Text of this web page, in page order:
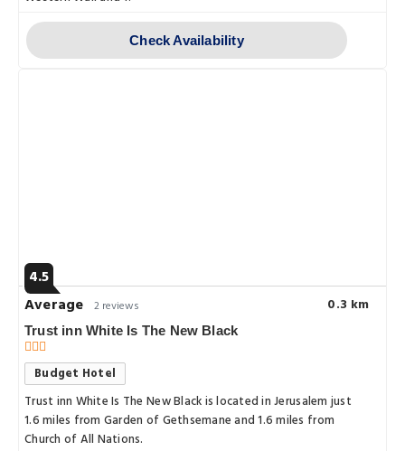
Check Availability
4.5
Average 2 reviews 0.3 km
Trust inn White Is The New Black
Budget Hotel
Trust inn White Is The New Black is located in Jerusalem just
1.6 miles from Garden of Gethsemane and 1.6 miles from
Church of All Nations.